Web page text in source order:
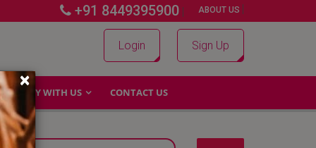
+91 8449395900 | ABOUT US |
Login Sign Up
WHY WITH US CONTACT US
×